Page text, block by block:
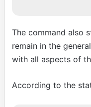
The command also
remain in the
with all aspects of
According to the